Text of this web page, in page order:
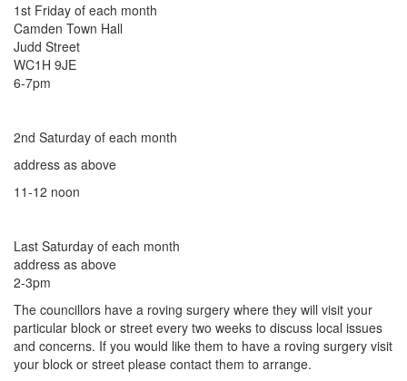
1st Friday of each month
Camden Town Hall
Judd Street
WC1H 9JE
6-7pm
2nd Saturday of each month
address as above
11-12 noon
Last Saturday of each month
address as above
2-3pm
The councillors have a roving surgery where they will visit your
particular block or street every two weeks to discuss local issues
and concerns. If you would like them to have a roving surgery visit
your block or street please contact them to arrange.